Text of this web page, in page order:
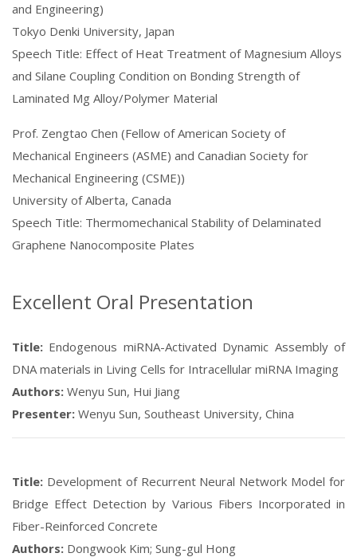
and Engineering)
Tokyo Denki University, Japan
Speech Title: Effect of Heat Treatment of Magnesium Alloys
and Silane Coupling Condition on Bonding Strength of
Laminated Mg Alloy/Polymer Material
Prof. Zengtao Chen (Fellow of American Society of
Mechanical Engineers (ASME) and Canadian Society for
Mechanical Engineering (CSME))
University of Alberta, Canada
Speech Title: Thermomechanical Stability of Delaminated
Graphene Nanocomposite Plates
Excellent Oral Presentation
Title: Endogenous miRNA-Activated Dynamic Assembly of
DNA materials in Living Cells for Intracellular miRNA Imaging
Authors: Wenyu Sun, Hui Jiang
Presenter: Wenyu Sun, Southeast University, China
Title: Development of Recurrent Neural Network Model for
Bridge Effect Detection by Various Fibers Incorporated in
Fiber-Reinforced Concrete
Authors: Dongwook Kim; Sung-gul Hong